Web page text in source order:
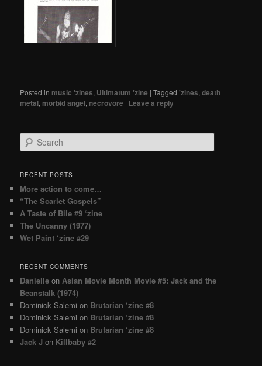
Posted in music 'zines, Ultimatum 'zine |Tagged 'zines,death
metal, morbid angel, necrovore | Leave a reply
Search
RECENT POSTS
More action to come…
“The Scarlet Gospels”
A Taste of Bile #9 ‘zine
The Uncanny (1977)
Wet Paint ‘zine #29
RECENT COMMENTS
Danielle onAsian Movie Month Movie #5: Jack and the
Beanstalk (1974)
Dominick Salemi on Brutarian ‘zine #8
Dominick Salemi on Brutarian ‘zine #8
Dominick Salemi on Brutarian ‘zine #8
Jack J on Killbaby #2